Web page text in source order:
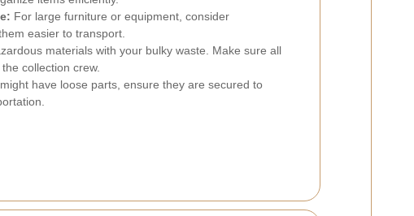
For large furniture or equipment, consider
easier to transport.
materials with your bulky waste. Make sure all
collection crew.
have loose parts, ensure they are secured to